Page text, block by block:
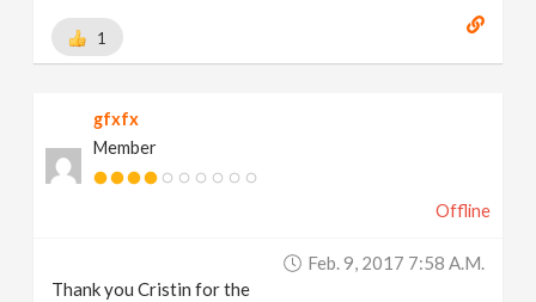
1
gfxfx
Member
Offline
Feb. 9, 2017 7:58 A.m.
Thank you Cristin for the